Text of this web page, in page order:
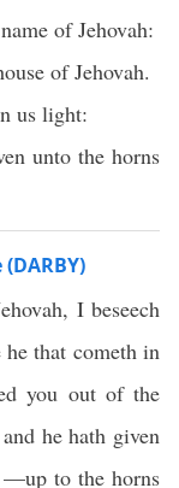
of Jehovah:
of Jehovah.
us light:
unto the horns
I beseech
he that cometh in
you out of the
he hath given
to the horns